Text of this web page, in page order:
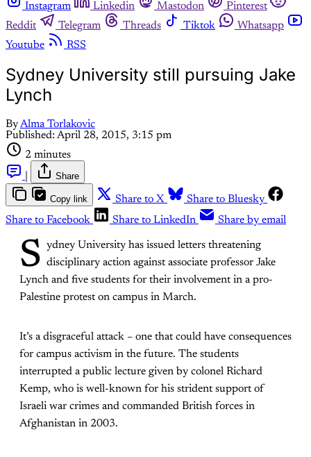
Instagram
Linkedin Mastodon
Pinterest
Reddit
Telegram Threads Tiktok
Whatsapp
Youtube
RSS
Sydney University still pursuing Jake
Lynch
ByAlma Torlakovic
Published: April 28, 2015, 3:15 pm
2 minutes
Share
Copy link Share to X
Share to Bluesky
Share to Facebook
Share to LinkedIn Share by email
S ydney University has issued letters threatening
disciplinary action against associate professor Jake
Lynch and five students for their involvement in a pro-
Palestine protest on campus in March.
It’s a disgraceful attack – one that could have consequences
for campus activism in the future. The students
interrupted a public lecture given by colonel Richard
Kemp, who is well-known for his strident support of
Israeli war crimes and commanded British forces in
Afghanistan in 2003.